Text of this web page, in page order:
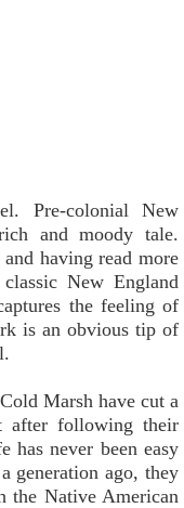
Pre-colonial New
and moody tale.
having read more
New England
the feeling of
is an obvious tip of
Marsh have cut a
after following their
never been easy
generation ago, they
the Native American